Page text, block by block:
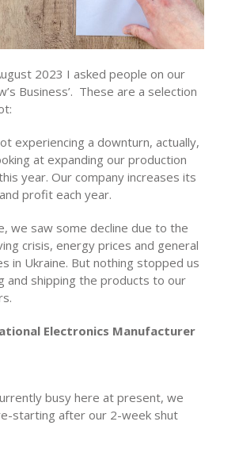
2023 I asked people on our
Business’. These are a selection
experiencing a downturn, actually,
at expanding our production
year. Our company increases its
profit each year.
we saw some decline due to the
crisis, energy prices and general
in Ukraine. But nothing stopped us
and shipping the products to our
Electronics Manufacturer
busy here at present, we
starting after our 2-week shut